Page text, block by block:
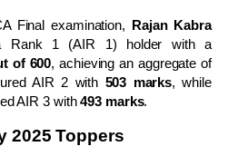
Final examination, Rajan Kabra
Rank 1 (AIR 1) holder with a
of 600, achieving an aggregate of
AIR 2 with 503 marks, while
AIR 3 with493 marks.
2025 Toppers